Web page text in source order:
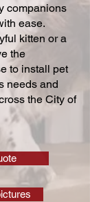
companions
ease.
kitten or a
the
to install pet
needs and
the City of